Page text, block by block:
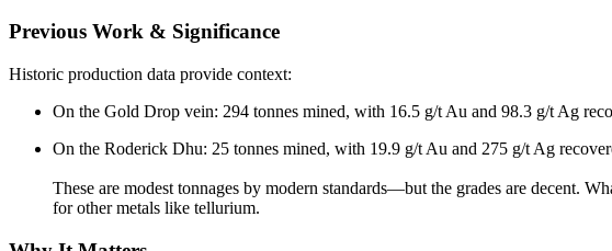
Previous Work & Significance
Historic production data provide context:
On the Gold Drop vein: 294 tonnes mined, with 16.5 g/t Au and 98.3 g/t Ag
On the Roderick Dhu: 25 tonnes mined, with 19.9 g/t Au and 275 g/t Ag
These are modest tonnages by modern standards—but the grades are decent.
for other metals like tellurium.